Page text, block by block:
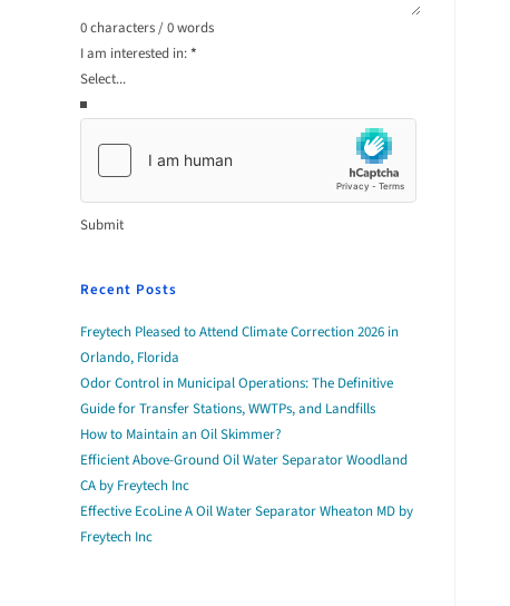
0 characters / 0 words
I am interested in:*
Submit
Recent Posts
Freytech Pleased to Attend Climate Correction 2026 in
Orlando, Florida
Odor Control in Municipal Operations: The Definitive
Guide for Transfer Stations, WWTPs, and Landfills
How to Maintain an Oil Skimmer?
Efficient Above-Ground Oil Water Separator Woodland
CA by Freytech Inc
Effective EcoLine A Oil Water Separator Wheaton MD by
Freytech Inc